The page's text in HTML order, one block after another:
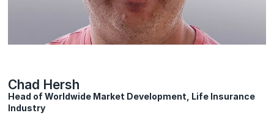
Chad Hersh
Head of Worldwide Market Development, Life Insurance
Industry